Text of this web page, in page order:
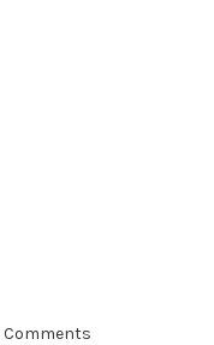
Comments